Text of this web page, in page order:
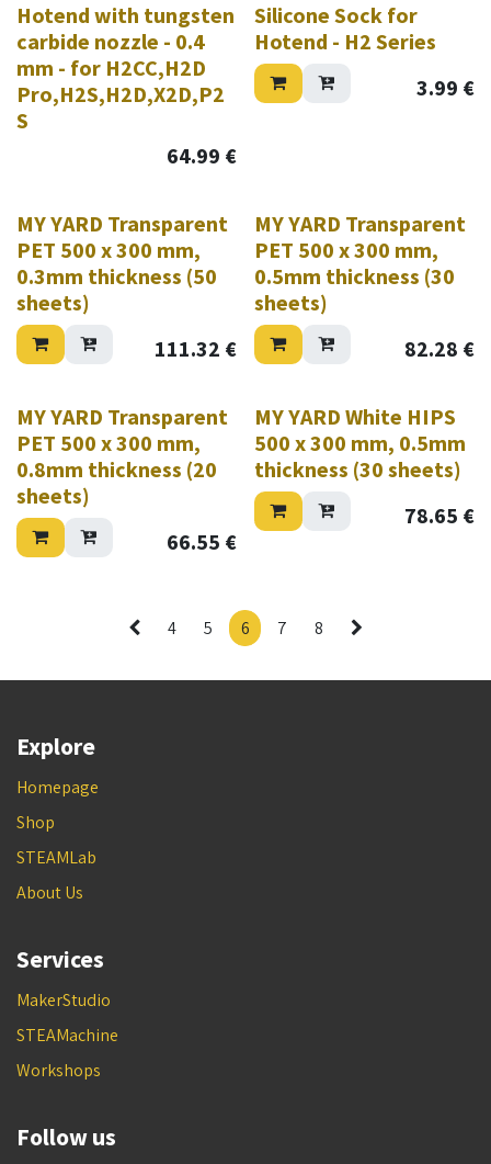
Hotend with tungsten
carbide nozzle - 0.4
mm - for H2CC,H2D
Pro,H2S,H2D,X2D,P2
S
64.99 €
Silicone Sock for
Hotend - H2 Series
3.99 €
MY YARD Transparent
PET 500 x 300 mm,
0.3mm thickness (50
sheets)
111.32 €
MY YARD Transparent
PET 500 x 300 mm,
0.5mm thickness (30
sheets)
82.28 €
MY YARD Transparent
PET 500 x 300 mm,
0.8mm thickness (20
sheets)
66.55 €
MY YARD White HIPS
500 x 300 mm, 0.5mm
thickness (30 sheets)
78.65 €
4 5 6 7 8
Explore
Homepage
Shop
STEAMLab
About Us
Services
MakerStudio
STEAMachine
Workshops
Follow us